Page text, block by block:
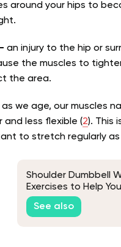
around your hips to
an injury to the hip or
the muscles to
the area.
as we age, our muscles
and less flexible (2). This
to stretch regularly
Shoulder Dumbbell
Exercises to Help
See also